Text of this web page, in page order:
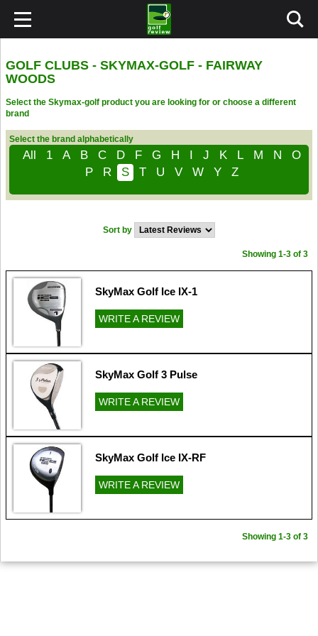
GOLF CLUBS - SKYMAX-GOLF - FAIRWAY
WOODS
Select the Skymax-golf product you are looking for or choose a different
brand
Select the brand alphabetically
All 1 A B C D F G H I J K L M N
O
P
R S T U V W Y Z
Sort by
Showing 1-3 of 3
SkyMax Golf Ice IX-1
WRITE A REVIEW
SkyMax Golf 3 Pulse
WRITE A REVIEW
SkyMax Golf Ice IX-RF
WRITE A REVIEW
Showing 1-3 of 3